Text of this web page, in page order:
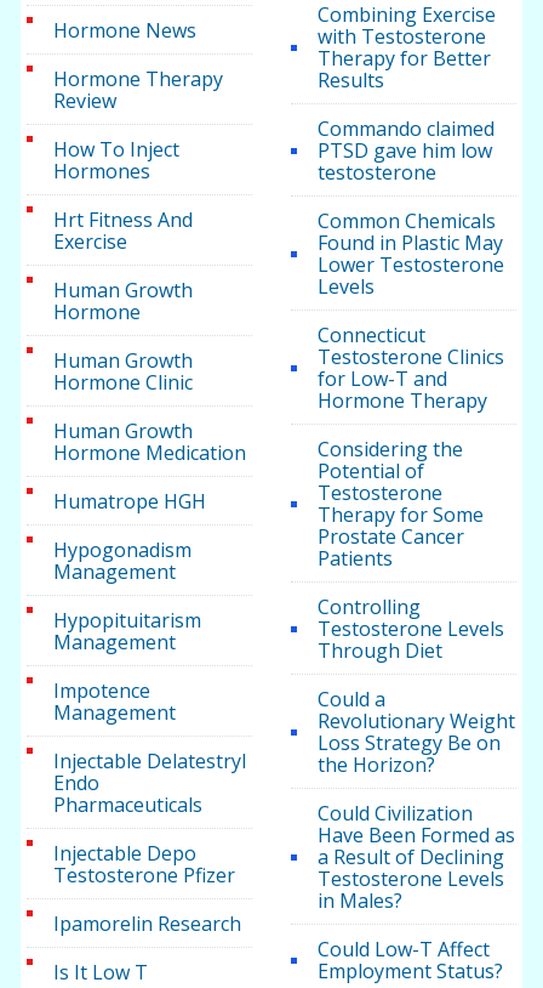
Hormone News
Hormone Therapy
Review
How To Inject
Hormones
Hrt Fitness And
Exercise
Human Growth
Hormone
Human Growth
Hormone Clinic
Human Growth
Hormone Medication
Humatrope HGH
Hypogonadism
Management
Hypopituitarism
Management
Impotence
Management
Injectable Delatestryl
Endo
Pharmaceuticals
Injectable Depo
Testosterone Pfizer
Ipamorelin Research
Is It Low T
Combining Exercise
with Testosterone
Therapy for Better
Results
Commando claimed
PTSD gave him low
testosterone
Common Chemicals
Found in Plastic May
Lower Testosterone
Levels
Connecticut
Testosterone Clinics
for Low-T and
Hormone Therapy
Considering the
Potential of
Testosterone
Therapy for Some
Prostate Cancer
Patients
Controlling
Testosterone Levels
Through Diet
Could a
Revolutionary Weight
Loss Strategy Be on
the Horizon?
Could Civilization
Have Been Formed as
a Result of Declining
Testosterone Levels
in Males?
Could Low-T Affect
Employment Status?